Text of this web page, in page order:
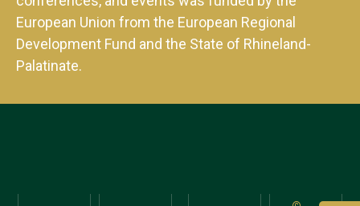
European Union from the European Regional
Development Fund and the State of Rhineland-
Palatinate.